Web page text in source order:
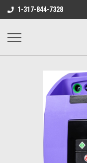
1-317-844-7328